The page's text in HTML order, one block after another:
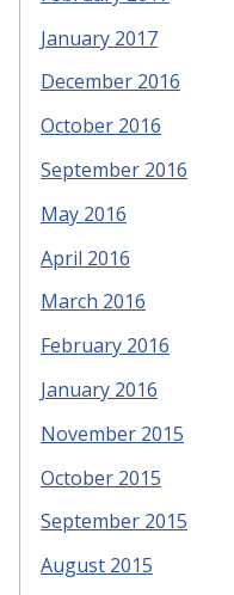
January 2017
December 2016
October 2016
September 2016
May 2016
April 2016
March 2016
February 2016
January 2016
November 2015
October 2015
September 2015
August 2015